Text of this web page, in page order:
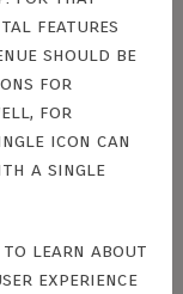
features
should be
for
for
icon can
a single
to learn about
experience